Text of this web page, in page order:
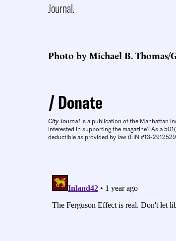
Journal.
Photo by Michael B. Thomas/
Donate
City Journal is a publication of the Manhattan
interested in supporting the magazine? As a
deductible as provided by law (EIN #13-